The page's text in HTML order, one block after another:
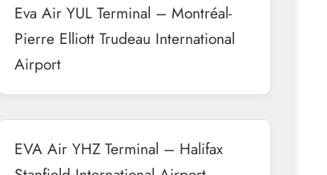
Eva Air YUL Terminal – Montréal-
Pierre Elliott Trudeau International
Airport
EVA Air YHZ Terminal – Halifax